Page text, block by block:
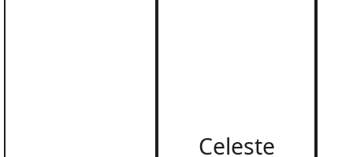
Celeste